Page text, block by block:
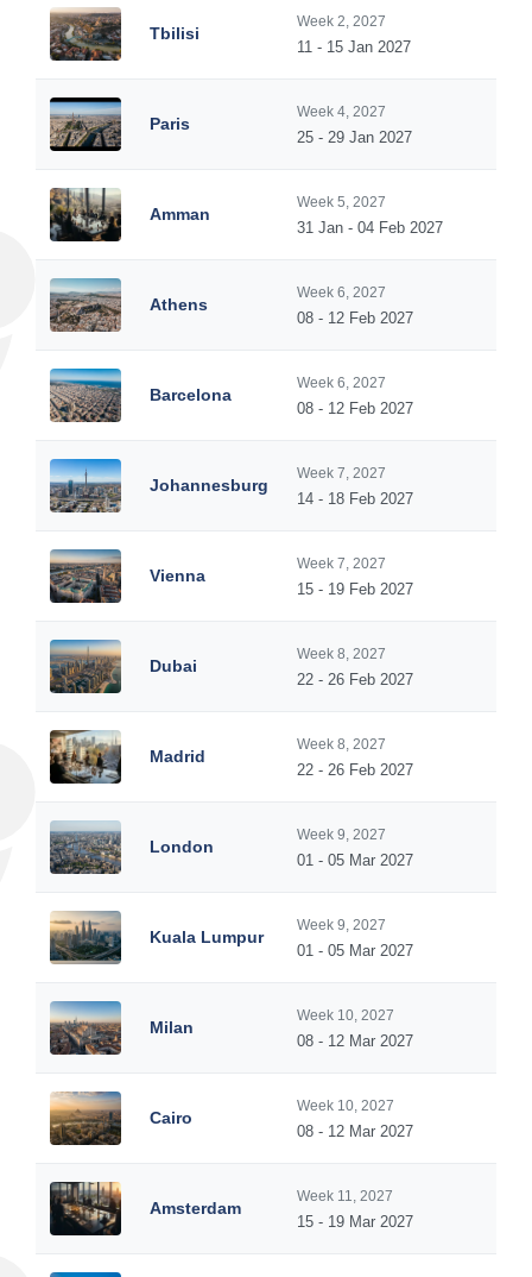
Tbilisi
Week 2, 2027
11 - 15 Jan 2027
Paris
Week 4, 2027
25 - 29 Jan 2027
Amman
Week 5, 2027
31 Jan - 04 Feb 2027
Athens
Week 6, 2027
08 - 12 Feb 2027
Barcelona
Week 6, 2027
08 - 12 Feb 2027
Johannesburg
Week 7, 2027
14 - 18 Feb 2027
Vienna
Week 7, 2027
15 - 19 Feb 2027
Dubai
Week 8, 2027
22 - 26 Feb 2027
Madrid
Week 8, 2027
22 - 26 Feb 2027
London
Week 9, 2027
01 - 05 Mar 2027
Kuala Lumpur
Week 9, 2027
01 - 05 Mar 2027
Milan
Week 10, 2027
08 - 12 Mar 2027
Cairo
Week 10, 2027
08 - 12 Mar 2027
Amsterdam
Week 11, 2027
15 - 19 Mar 2027